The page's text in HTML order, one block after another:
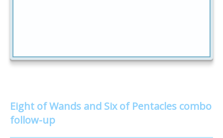
Eight of Wands and Six of Pentacles combo
follow-up